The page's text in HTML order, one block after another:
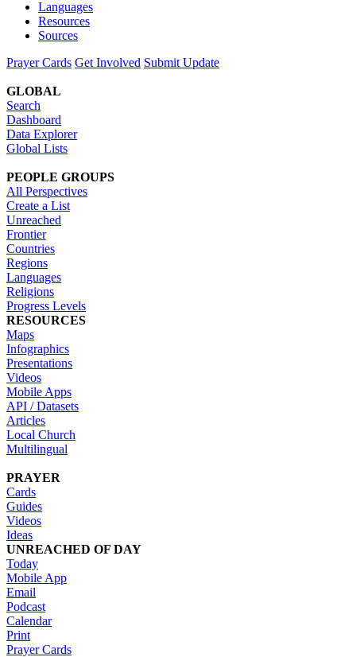
Languages
Resources
Sources
Prayer Cards Get Involved Submit Update
GLOBAL
Search
Dashboard
Data Explorer
Global Lists
PEOPLE GROUPS
All Perspectives
Create a List
Unreached
Frontier
Countries
Regions
Languages
Religions
Progress Levels
RESOURCES
Maps
Infographics
Presentations
Videos
Mobile Apps
API / Datasets
Articles
Local Church
Multilingual
PRAYER
Cards
Guides
Videos
Ideas
UNREACHED OF DAY
Today
Mobile App
Email
Podcast
Calendar
Print
Prayer Cards